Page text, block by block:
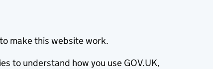
make this website work.
to understand how you use GOV.UK,